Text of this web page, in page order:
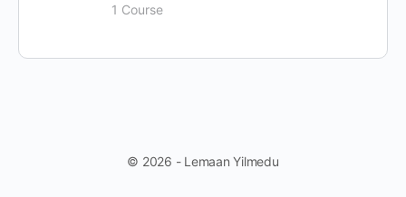
1 Course
© 2026 - Lemaan Yilmedu